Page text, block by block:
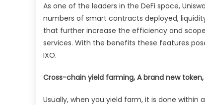
As one of the leaders in the DeFi space,
numbers of smart contracts deployed,
that further increase the efficiency and
services. With the benefits these features
IXO.
Cross-chain yield farming, A brand new token,
Usually, when you yield farm, it is done within